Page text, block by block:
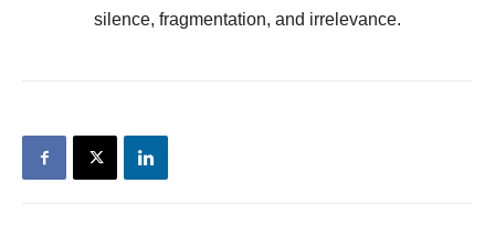
silence, fragmentation, and irrelevance.